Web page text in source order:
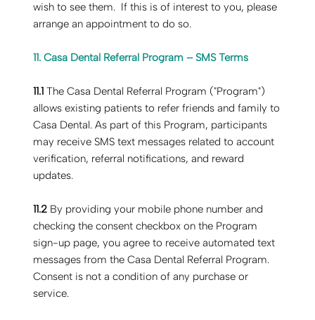
wish to see them. If this is of interest to you, please
arrange an appointment to do so.
11. Casa Dental Referral Program – SMS Terms
11.1 The Casa Dental Referral Program ("Program")
allows existing patients to refer friends and family to
Casa Dental. As part of this Program, participants
may receive SMS text messages related to account
verification, referral notifications, and reward
updates.
11.2 By providing your mobile phone number and
checking the consent checkbox on the Program
sign-up page, you agree to receive automated text
messages from the Casa Dental Referral Program.
Consent is not a condition of any purchase or
service.